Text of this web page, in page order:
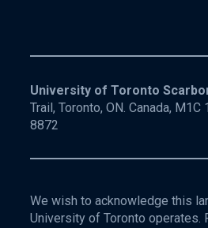
University of Toronto
Trail, Toronto, ON. Canada, M1C
8872
We wish to acknowledge this
University of Toronto operates.